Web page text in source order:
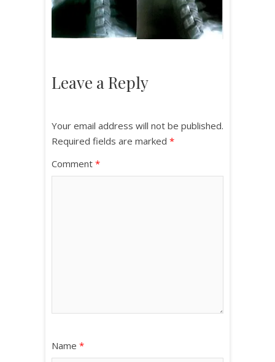
Leave a Reply
Your email address will not be published.
Required fields are marked *
Comment *
Name *